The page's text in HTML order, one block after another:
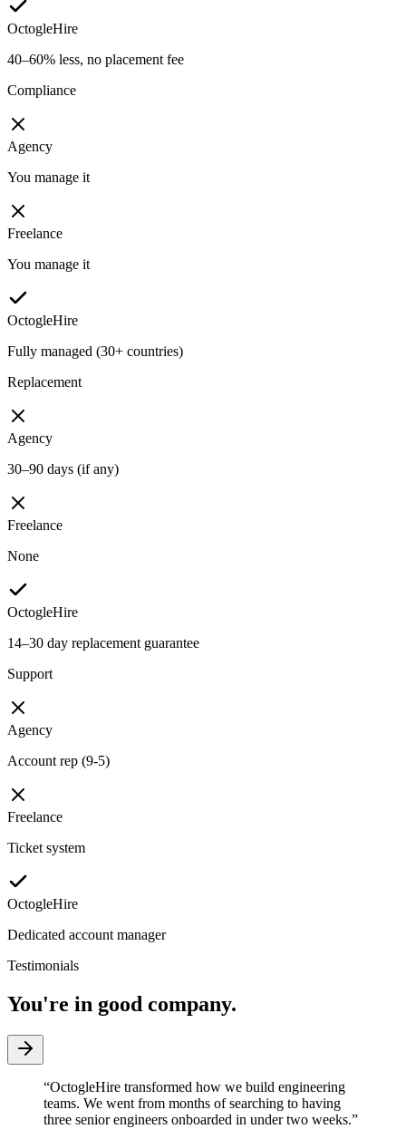
OctogleHire
40–60% less, no placement fee
Compliance
Agency
You manage it
Freelance
You manage it
OctogleHire
Fully managed (30+ countries)
Replacement
Agency
30–90 days (if any)
Freelance
None
OctogleHire
14–30 day replacement guarantee
Support
Agency
Account rep (9-5)
Freelance
Ticket system
OctogleHire
Dedicated account manager
Testimonials
You're in good company.
“OctogleHire transformed how we build engineering
teams. We went from months of searching to having
three senior engineers onboarded in under two weeks.”